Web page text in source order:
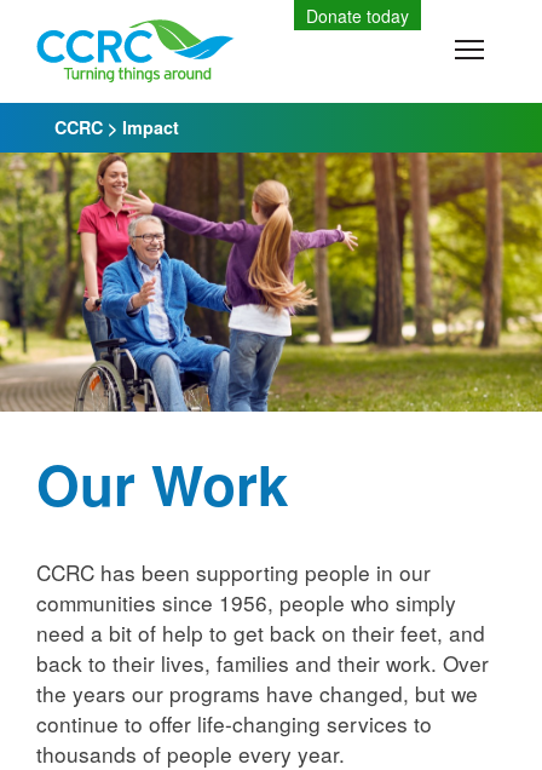
content
CCRC > Impact
Our Work
CCRC has been supporting people in our
communities since 1956, people who simply
need a bit of help to get back on their feet, and
back to their lives, families and their work. Over
the years our programs have changed, but we
continue to offer life-changing services to
thousands of people every year.
Donate today